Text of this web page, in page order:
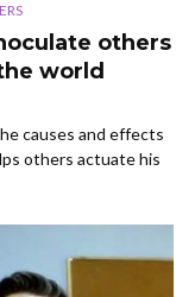
others
world
causes and effects
others actuate his